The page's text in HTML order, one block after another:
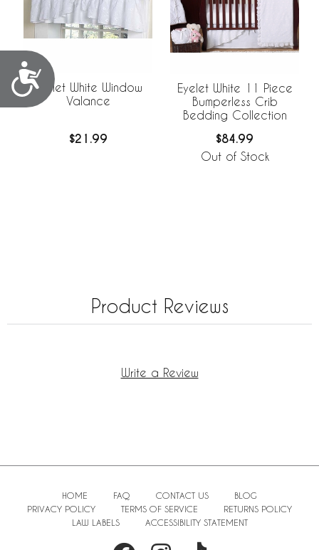
Accessibility
Eyelet White Window
Valance
$21.99
Eyelet White 11 Piece
Bumperless Crib
Bedding Collection
$84.99
Out of Stock
Product Reviews
Write a Review
HOME FAQ CONTACT US
BLOG
PRIVACY POLICY
TERMS OF SERVICE
RETURNS POLICY
LAW LABELS
ACCESSIBILITY STATEMENT